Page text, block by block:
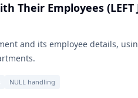
Their Employees
and its employee details,
NULL handling